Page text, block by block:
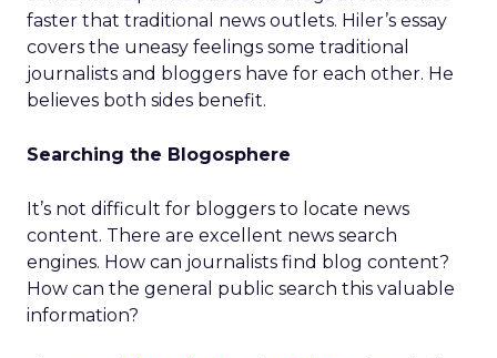
faster that traditional news outlets. Hiler’s essay
covers the uneasy feelings some traditional
journalists and bloggers have for each other. He
believes both sides benefit.
Searching the Blogosphere
It’s not difficult for bloggers to locate news
content. There are excellent news search
engines. How can journalists find blog content?
How can the general public search this valuable
information?